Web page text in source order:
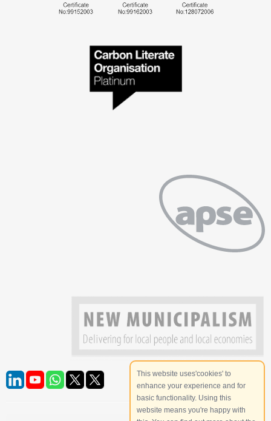
This website uses'cookies' to
enhance your experience and for
basic functionality. Using this
website means you're happy with